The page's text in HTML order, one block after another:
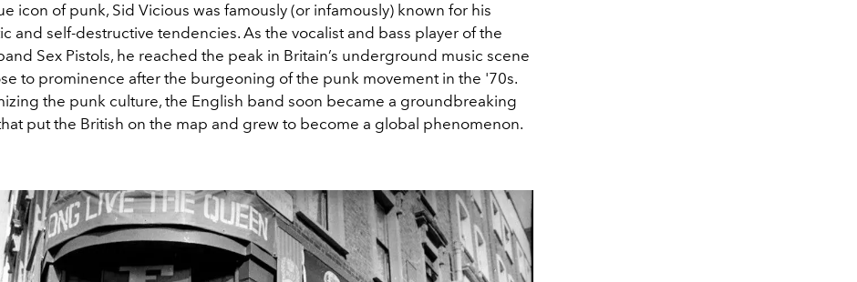
icon of punk, Sid Vicious was famously (or infamously) known for his
and self-destructive tendencies. As the vocalist and bass player of the
Sex Pistols, he reached the peak in Britain’s underground music scene
to prominence after the burgeoning of the punk movement in the '70s.
the punk culture, the English band soon became a groundbreaking
put the British on the map and grew to become a global phenomenon.